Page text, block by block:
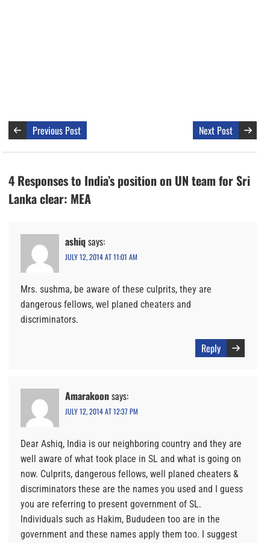
Previous Post Next Post
4 Responses to India’s position on UN team for Sri
Lanka clear: MEA
ashiqsays:
JULY 12, 2014 AT 11:01 AM
Mrs. sushma, be aware of these culprits, they are
dangerous fellows, wel planed cheaters and
discriminators.
Reply
Amarakoonsays:
JULY 12, 2014 AT 12:37 PM
Dear Ashiq, India is our neighboring country and they are
well aware of what took place in SL and what is going on
now. Culprits, dangerous fellows, well planed cheaters &
discriminators these are the names you used and I guess
you are referring to present government of SL.
Individuals such as Hakim, Bududeen too are in the
government and these names apply them too. I suggest